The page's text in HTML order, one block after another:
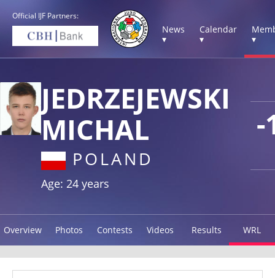
Official IJF Partners:
News
▾
Calendar
▾
▾
-
JEDRZEJEWSKI
MICHAL
POLAND
Age: 24 years
Overview Photos Contests Videos Results WRL